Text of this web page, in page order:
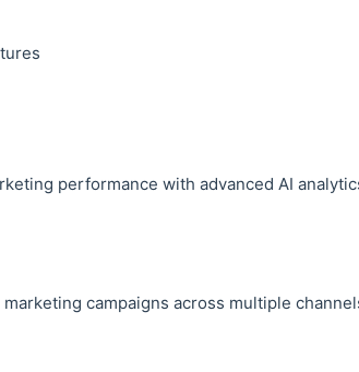
performance with advanced AI
campaigns across multiple